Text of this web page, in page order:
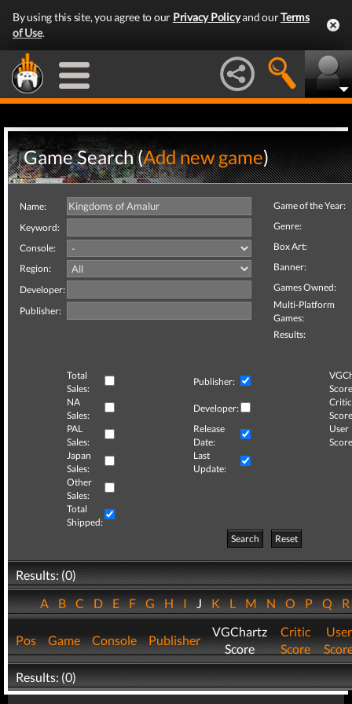
By using this site, you agree to our Privacy Policyand ourTerms
of Use.
Game Search (Add new game)
Name:
Keyword:
Console:
Region:
Developer:
Publisher:
Game of the Year:
Genre:
Box Art:
Banner:
Games Owned:
Multi-Platform
Games:
Results:
Total
Sales:
Publisher:
NA
Sales:
Developer:
Critic
PAL
Sales:
Release
Date:
User
Japan
Sales:
Last
Update:
Other
Sales:
Total
Shipped:
Search
Reset
Results: (0)
ABCDEFGHIJKLMNOPQ
Pos Game Console Publisher
VGChartz
Score
Critic
Score
User
Results: (0)